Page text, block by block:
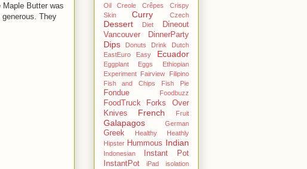
Butter was
They
Oil
Creole Crêpes
Crispy
Skin
Curry Czech
Dessert Diet
Dineout
Vancouver
DinnerParty
Dips Donuts Drink
Dutch
EastEuro
Easy Ecuador
Eggplant Eggs
Ethiopian
Experiment
Fairview
Filipino
Fish and Chips
Fish Pie
Fondue Foodbuzz
FoodTruck
Forks Over
Knives
French Fruit
Galapagos German
Greek Healthy
Heathly
Hipster Hummous Indian
Indonesian
Instant Pot
InstantPot
iPad
isolation